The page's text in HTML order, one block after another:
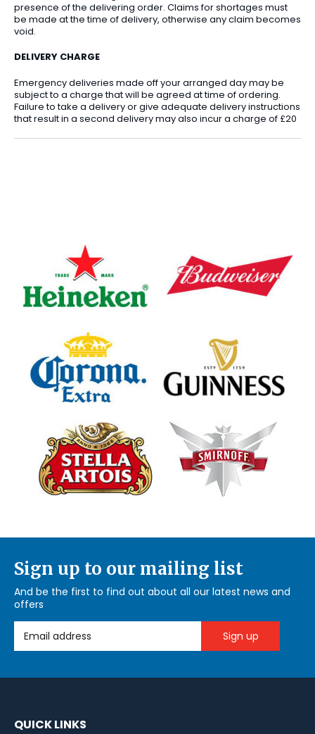
presence of the delivering order. Claims for shortages must
be made at the time of delivery, otherwise any claim becomes
void.
DELIVERY CHARGE
Emergency deliveries made off your arranged day may be
subject to a charge that will be agreed at time of ordering.
Failure to take a delivery or give adequate delivery instructions
that result in a second delivery may also incur a charge of £20
Sign up to our mailing list
And be the first to find out about all our latest news and
offers
Email Address
QUICK LINKS